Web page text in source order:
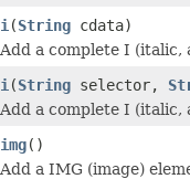
i (String cdata)
Add a complete I (italic,
i (String selector,
Add a complete I (italic,
img()
Add a IMG (image)